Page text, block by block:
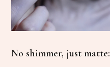
No shimmer, just matte: